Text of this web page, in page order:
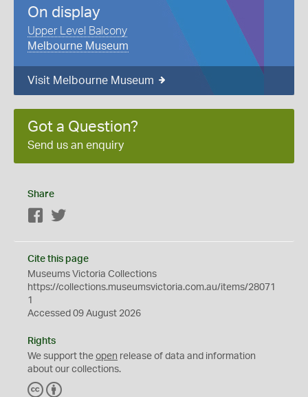
On display
Upper Level Balcony
Melbourne Museum
Visit Melbourne Museum
Got a Question?
Send us an enquiry
Share
Facebook
Cite this page
Museums Victoria Collections
https://collections.museumsvictoria.com.au/items/28071
1
Accessed 09 August 2026
Rights
We support the open release of data and information
about our collections.
C